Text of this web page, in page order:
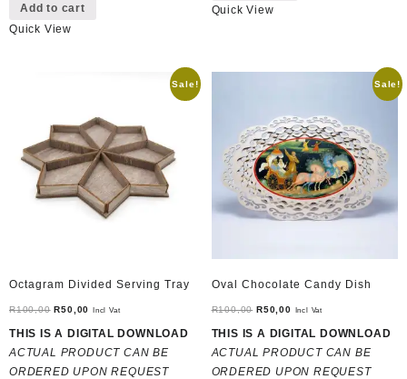
Add to cart
Quick View
Quick View
Sale!
Octagram Divided Serving Tray
R100,00 Original
price
was:
R100,00.
R50,00 Current
price
is:
R50,00.
Incl Vat
THIS IS A DIGITAL DOWNLOAD
ACTUAL PRODUCT CAN BE
ORDERED UPON REQUEST
Sale!
Oval Chocolate Candy Dish
R100,00 Original
price
was:
R100,00.
R50,00Current
price
is:
R50,00.
Incl Vat
THIS IS A DIGITAL DOWNLOAD
ACTUAL PRODUCT CAN BE
ORDERED UPON REQUEST